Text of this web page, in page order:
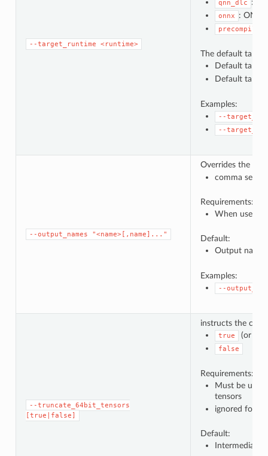
--target_runtime <runtime>
qnn_dlc :
onnx :
The default
Default
Default
Examples:
--
--
--output_names "<name>[,name]..."
Overrides the
comma
Requirements:
When used,
Default:
Output
Examples:
--
--truncate_64bit_tensors
[true|false]
instructs the
true (or no
false
Requirements:
Must be
tensors
ignored for
Default:
Intermediate